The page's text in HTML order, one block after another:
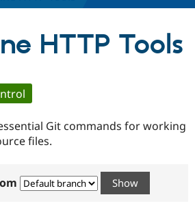
Certified
Become a
Certified
Community
HTTP Tools
Git commands for working
files.